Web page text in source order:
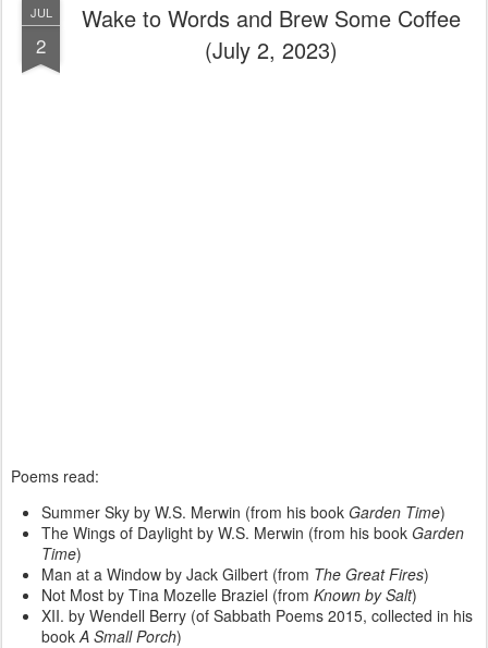
JUL
2
Wake to Words and Brew Some Coffee
(July 2, 2023)
Poems read:
Summer Sky by W.S. Merwin (from his book Garden Time)
The Wings of Daylight by W.S. Merwin (from his book Garden
Time)
Man at a Window by Jack Gilbert (from The Great Fires)
Not Most by Tina Mozelle Braziel (from Known by Salt)
XII. by Wendell Berry (of Sabbath Poems 2015, collected in his
book A Small Porch)